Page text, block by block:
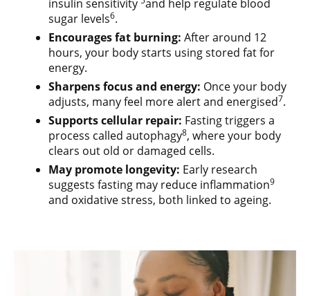
insulin sensitivity and help regulate blood
sugar levels6.
Encourages fat burning: After around 12
hours, your body starts using stored fat for
energy.
Sharpens focus and energy: Once your body
adjusts, many feel more alert and energised7.
Supports cellular repair: Fasting triggers a
process called autophagy8, where your body
clears out old or damaged cells.
May promote longevity: Early research
suggests fasting may reduce inflammation9
and oxidative stress, both linked to ageing.